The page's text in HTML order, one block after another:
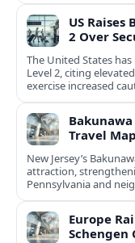
US
2 Over
The United States
Level 2, citing
exercise increased
Bakunawa
Travel Map
New Jersey’s
attraction,
Pennsylvania and
Europe
Schengen